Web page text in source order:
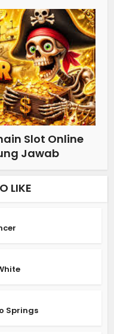
Slot Online
Jawab
LIKE
Springs